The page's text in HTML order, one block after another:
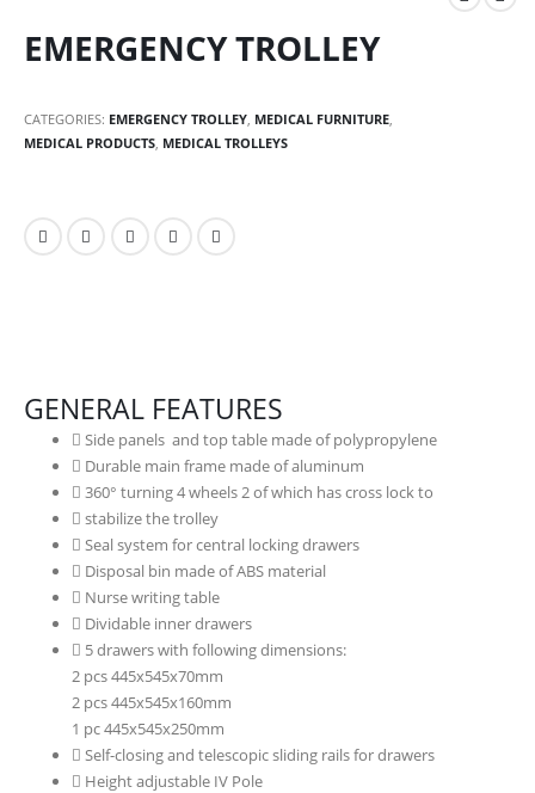
EMERGENCY TROLLEY
CATEGORIES: EMERGENCY TROLLEY MEDICAL FURNITURE
MEDICAL PRODUCTS MEDICAL TROLLEYS
GENERAL FEATURES
Side panels and top table made of polypropylene
Durable main frame made of aluminum
360° turning 4 wheels 2 of which has cross lock to
stabilize the trolley
Seal system for central locking drawers
Disposal bin made of ABS material
Nurse writing table
Dividable inner drawers
5 drawers with following dimensions:
2 pcs 445x545x70mm
2 pcs 445x545x160mm
1 pc 445x545x250mm
Self-closing and telescopic sliding rails for drawers
Height adjustable IV Pole